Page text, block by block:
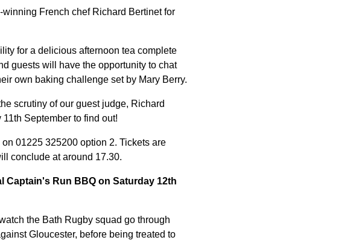
French chef Richard Bertinet for
for a delicious afternoon tea complete
guests will have the opportunity to chat
own baking challenge set by Mary Berry.
scrutiny of our guest judge, Richard
September to find out!
01225 325200 option 2. Tickets are
conclude at around 17.30.
Captain's Run BBQ on Saturday 12th
the Bath Rugby squad go through
Gloucester, before being treated to